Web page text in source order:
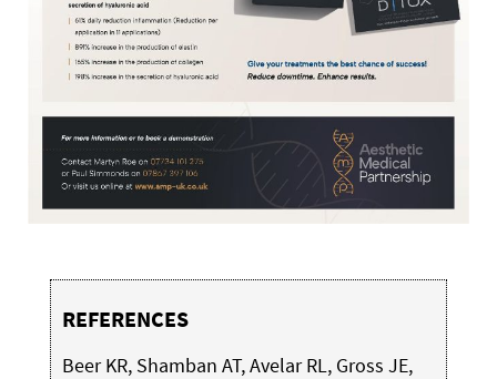
REFERENCES
Beer KR, Shamban AT, Avelar RL, Gross JE,